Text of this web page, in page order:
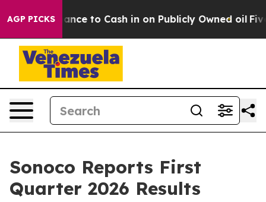
AGP PICKS
Cash in on Publicly Owned oil Five Questions the
Sonoco Reports First
Quarter 2026 Results